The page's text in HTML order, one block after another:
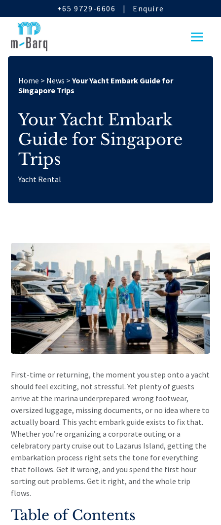
+65 9729-6606 | Enquire
Home > News > Your Yacht Embark Guide for
Singapore Trips
Your Yacht Embark
Guide for Singapore
Trips
Yacht Rental
First-time or returning, the moment you step onto a yacht
should feel exciting, not stressful. Yet plenty of guests
arrive at the marina underprepared: wrong footwear,
oversized luggage, missing documents, or no idea where to
actually board. This yacht embark guide exists to fix that.
Whether you’re organizing a corporate outing or a
celebratory party cruise out to Lazarus Island, getting the
embarkation process right sets the tone for everything
that follows. Get it wrong, and you spend the first hour
sorting out problems. Get it right, and the whole trip
flows.
Table of Contents